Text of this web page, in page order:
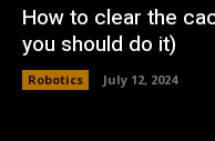
How to clear the
you should do it)
Robotics July 12, 2024